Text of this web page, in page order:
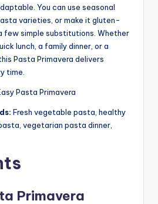
You can use seasonal
varieties, or make it gluten-
few simple substitutions. Whether
lunch, a family dinner, or a
Pasta Primavera delivers
time.
Pasta Primavera
Fresh vegetable pasta, healthy
vegetarian pasta dinner,
Primavera